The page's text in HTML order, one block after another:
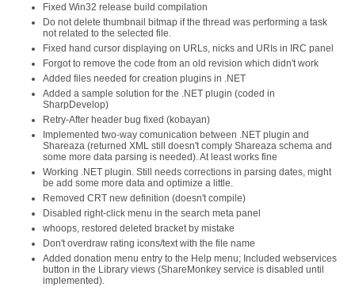
Fixed Win32 release build compilation
Do not delete thumbnail bitmap if the thread was performing a task
not related to the selected file.
Fixed hand cursor displaying on URLs, nicks and URIs in IRC panel
Forgot to remove the code from an old revision which didn't work
Added files needed for creation plugins in .NET
Added a sample solution for the .NET plugin (coded in
SharpDevelop)
Retry-After header bug fixed (kobayan)
Implemented two-way comunication between .NET plugin and
Shareaza (returned XML still doesn't comply Shareaza schema and
some more data parsing is needed). At least works fine
Working .NET plugin. Still needs corrections in parsing dates, might
be add some more data and optimize a little.
Removed CRT new definition (doesn't compile)
Disabled right-click menu in the search meta panel
whoops, restored deleted bracket by mistake
Don't overdraw rating icons/text with the file name
Added donation menu entry to the Help menu; Included webservices
button in the Library views (ShareMonkey service is disabled until
implemented).